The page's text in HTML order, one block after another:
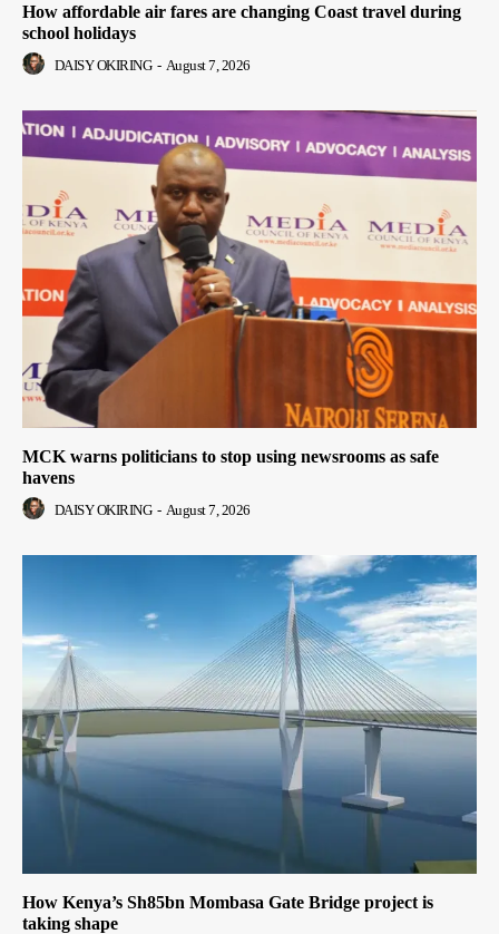
How affordable air fares are changing Coast travel during
school holidays
DAISY OKIRING - August 7, 2026
MCK warns politicians to stop using newsrooms as safe
havens
DAISY OKIRING - August 7, 2026
How Kenya’s Sh85bn Mombasa Gate Bridge project is
taking shape